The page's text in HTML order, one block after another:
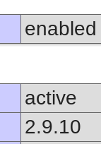
enabled
active
2.9.10